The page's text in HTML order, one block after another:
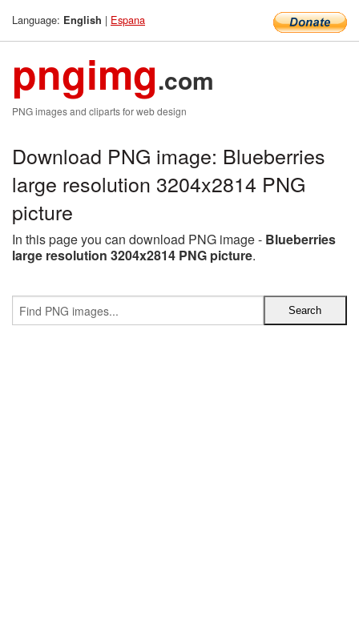
Language: English | Espana
pngimg.com
PNG images and cliparts for web design
Download PNG image: Blueberries
large resolution 3204x2814 PNG
picture
In this page you can download PNG image - Blueberries
large resolution 3204x2814 PNG picture.